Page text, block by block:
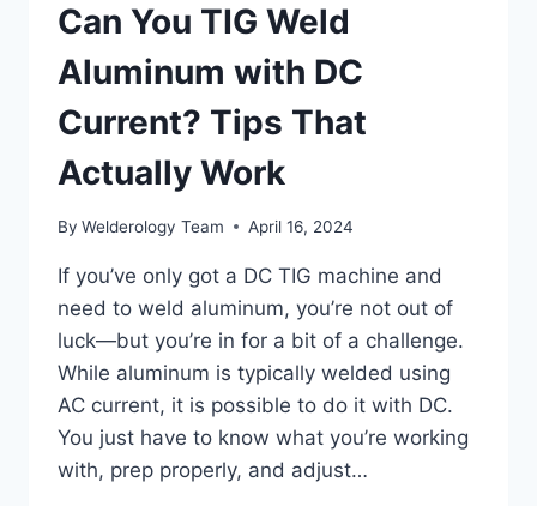
Can You TIG Weld
Aluminum with DC
Current? Tips That
Actually Work
By Welderology Team April 16, 2024
If you’ve only got a DC TIG machine and
need to weld aluminum, you’re not out of
luck—but you’re in for a bit of a challenge.
While aluminum is typically welded using
AC current, it is possible to do it with DC.
You just have to know what you’re working
with, prep properly, and adjust…